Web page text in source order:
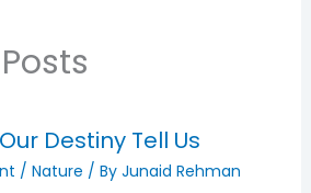
Destiny Tell Us
/ Nature / By Junaid Rehman